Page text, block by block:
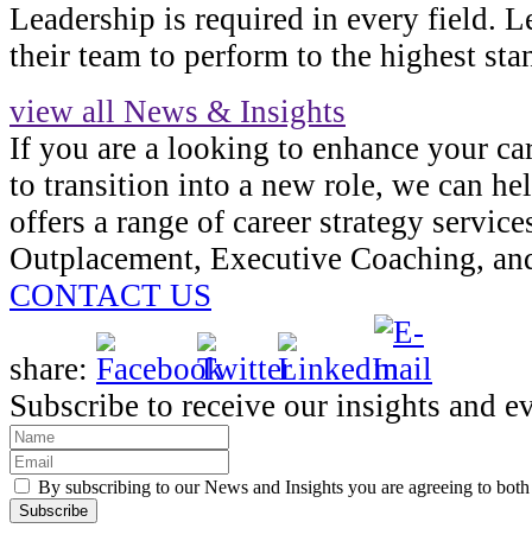
Leadership is required in every field.
their team to perform to the highest
view all News & Insights
If you are a looking to enhance your
to transition into a new role, we can
offers a range of career strategy
Outplacement, Executive Coaching,
CONTACT US
share:
Subscribe to receive our insights and
By subscribing to our News and Insights you are agreeing to